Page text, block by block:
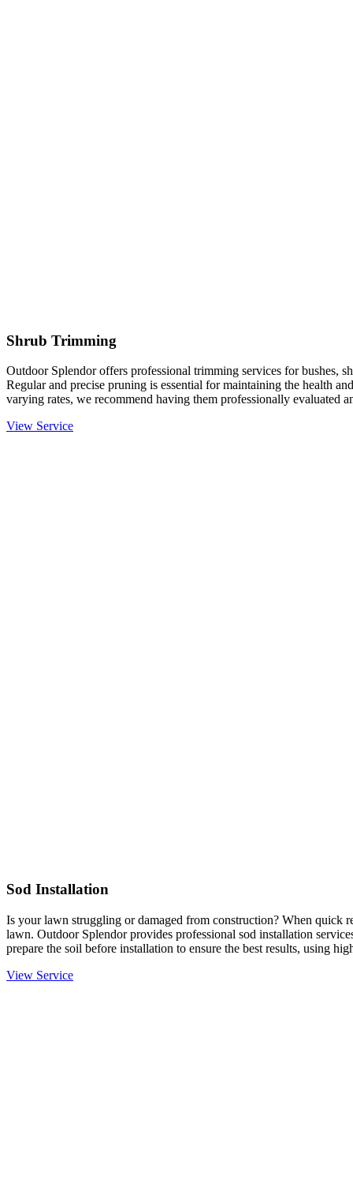
Shrub Trimming
Outdoor Splendor offers professional trimming services for bushes,
Regular and precise pruning is essential for maintaining the health
varying rates, we recommend having them professionally
View Service
Sod Installation
Is your lawn struggling or damaged from construction? When quick
lawn. Outdoor Splendor provides professional sod installation
prepare the soil before installation to ensure the best results, using
View Service